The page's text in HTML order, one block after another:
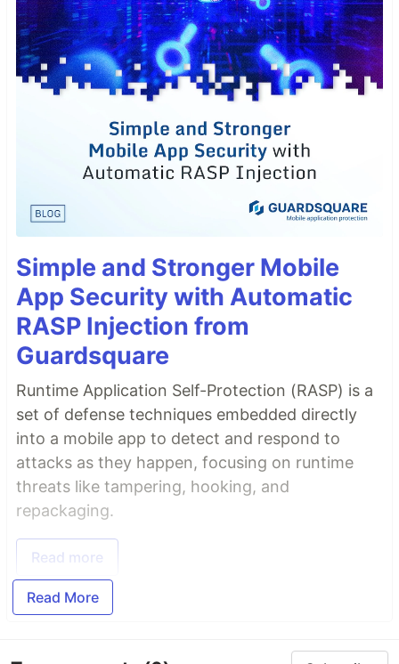
Simple and Stronger Mobile
App Security with Automatic
RASP Injection from
Guardsquare
Runtime Application Self-Protection (RASP) is a
set of defense techniques embedded directly
into a mobile app to detect and respond to
attacks as they happen, focusing on runtime
threats like tampering, hooking, and
repackaging.
Read more
Read More